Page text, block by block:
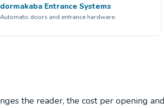
dormakaba Entrance Systems
Automatic doors and entrance hardware.
the reader, the cost per opening